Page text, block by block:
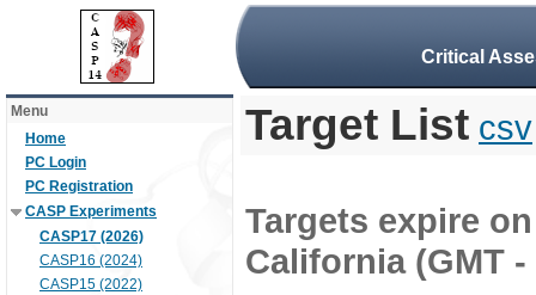
Critical
Menu
Home
PC Login
PC Registration
CASP Experiments
CASP17 (2026)
CASP16 (2024)
CASP15 (2022)
Target List csv
Targets expire
California (GMT